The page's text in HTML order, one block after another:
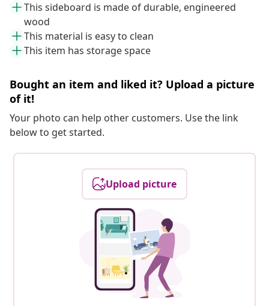
This sideboard is made of durable, engineered
wood
This material is easy to clean
This item has storage space
Bought an item and liked it? Upload a picture
of it!
Your photo can help other customers. Use the link
below to get started.
Upload picture